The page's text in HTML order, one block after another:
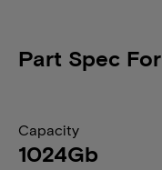
Part Spec For
Capacity
1024Gb